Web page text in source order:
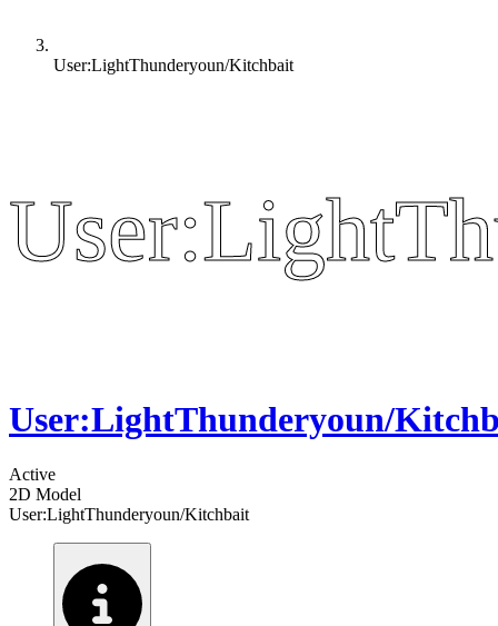
User:LightThunderyoun/Kitchbait
User:LightThunderyoun/
Active
2D Model
User:LightThunderyoun/Kitchbait